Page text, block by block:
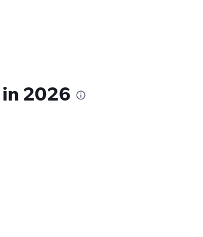
in 2026